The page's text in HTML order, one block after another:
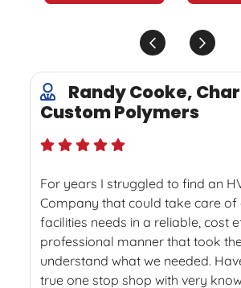
Randy Cooke,
Custom Polymers
For years I struggled to find an
Company that could take care
facilities needs in a reliable, cost
professional manner that took
understand what we needed.
true one stop shop with very